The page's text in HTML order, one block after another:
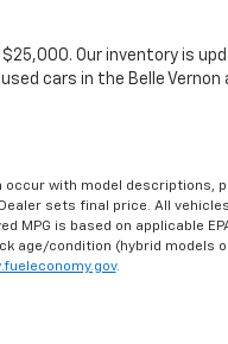
Our inventory is
cars in the Belle Vernon
with model descriptions,
sets final price. All
is based on applicable
age/condition (hybrid
.